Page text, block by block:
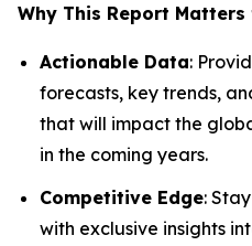
Why This Report
Actionable Data:
forecasts, key trends,
that will impact the
in the coming years.
Competitive Edge:
with exclusive insights